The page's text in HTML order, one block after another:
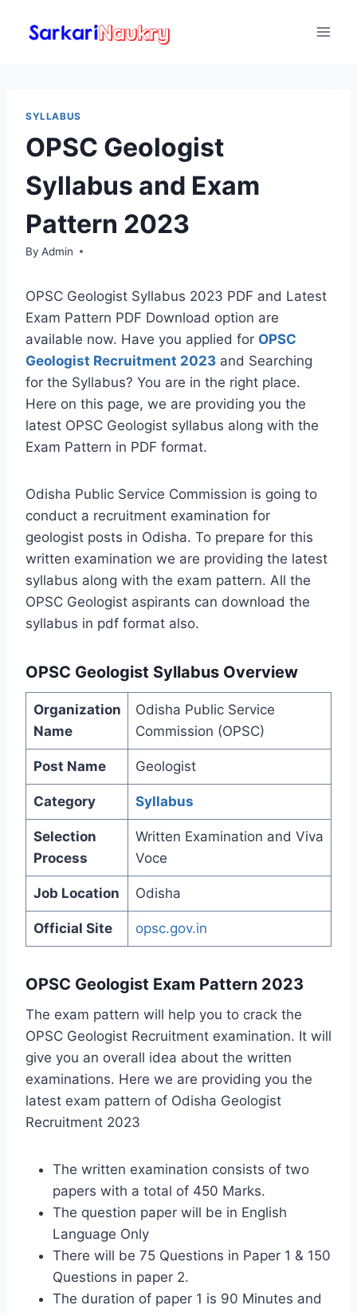
SYLLABUS
OPSC Geologist
Syllabus and Exam
Pattern 2023
By Admin
OPSC Geologist Syllabus 2023 PDF and Latest
Exam Pattern PDF Download option are
available now. Have you applied for OPSC
Geologist Recruitment 2023 and Searching
for the Syllabus? You are in the right place.
Here on this page, we are providing you the
latest OPSC Geologist syllabus along with the
Exam Pattern in PDF format.
Odisha Public Service Commission is going to
conduct a recruitment examination for
geologist posts in Odisha. To prepare for this
written examination we are providing the latest
syllabus along with the exam pattern. All the
OPSC Geologist aspirants can download the
syllabus in pdf format also.
OPSC Geologist Syllabus Overview
Organization
Name
Odisha Public Service
Commission (OPSC)
Post Name Geologist
Category Syllabus
Selection
Process
Written Examination and Viva
Voce
Job Location Odisha
Official Site opsc.gov.in
OPSC Geologist Exam Pattern 2023
The exam pattern will help you to crack the
OPSC Geologist Recruitment examination. It will
give you an overall idea about the written
examinations. Here we are providing you the
latest exam pattern of Odisha Geologist
Recruitment 2023
The written examination consists of two
papers with a total of 450 Marks.
The question paper will be in English
Language Only
There will be 75 Questions in Paper 1 & 150
Questions in paper 2.
The duration of paper 1 is 90 Minutes and